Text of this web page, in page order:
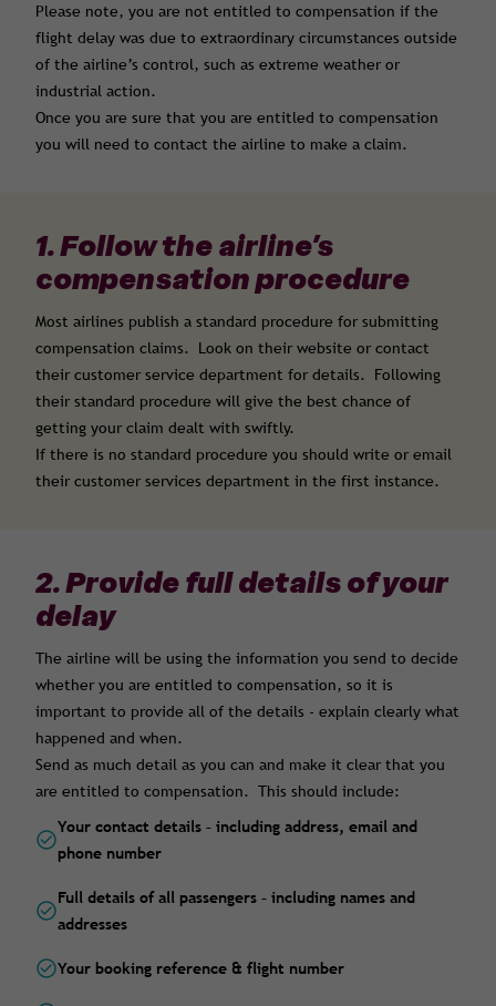
Please note, you are not entitled to compensation if the
flight delay was due to extraordinary circumstances outside
of the airline’s control, such as extreme weather or
industrial action.
Once you are sure that you are entitled to compensation
you will need to contact the airline to make a claim.
1. Follow the airline’s
compensation procedure
Most airlines publish a standard procedure for submitting
compensation claims. Look on their website or contact
their customer service department for details. Following
their standard procedure will give the best chance of
getting your claim dealt with swiftly.
If there is no standard procedure you should write or email
their customer services department in the first instance.
2. Provide full details of your
delay
The airline will be using the information you send to decide
whether you are entitled to compensation, so it is
important to provide all of the details - explain clearly what
happened and when.
Send as much detail as you can and make it clear that you
are entitled to compensation. This should include:
Your contact details – including address, email and
phone number
Full details of all passengers – including names and
addresses
Your booking reference & flight number